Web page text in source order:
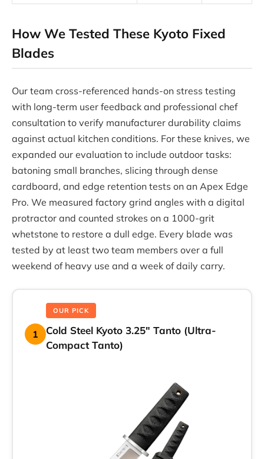
How We Tested These Kyoto Fixed
Blades
Our team cross-referenced hands-on stress testing
with long-term user feedback and professional chef
consultation to verify manufacturer durability claims
against actual kitchen conditions. For these knives, we
expanded our evaluation to include outdoor tasks:
batoning small branches, slicing through dense
cardboard, and edge retention tests on an Apex Edge
Pro. We measured factory grind angles with a digital
protractor and counted strokes on a 1000-grit
whetstone to restore a dull edge. Every blade was
tested by at least two team members over a full
weekend of heavy use and a week of daily carry.
1
OUR PICK
Cold Steel Kyoto 3.25″ Tanto (Ultra-
Compact Tanto)